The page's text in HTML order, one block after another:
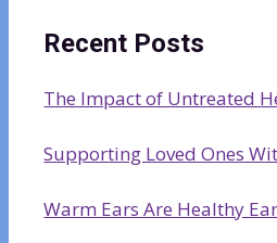
r
h
Recent Posts
The Impact of Untreated
Supporting Loved Ones
Warm Ears Are Healthy